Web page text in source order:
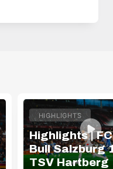
HIGHLIGHTS
Highlights |
Bull Salzburg
TSV Hartberg